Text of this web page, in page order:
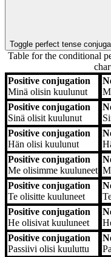
Toggle perfect tense
Table for the conditional
Positive conjugation
Positive conjugation
Minä olisin kuulunut
Positive conjugation
Sinä olisit kuulunut
Positive conjugation
Hän olisi kuulunut
Positive conjugation
Me olisimme kuuluneet
Positive conjugation
Te olisitte kuuluneet
Positive conjugation
He olisivat kuuluneet
Positive conjugation
Passiivi olisi kuuluttu